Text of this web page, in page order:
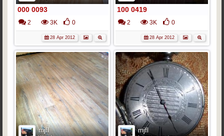
000 0093
2 3K 0
28 Apr 2012
100 0419
2 3K 0
28 Apr 2012
mjfl mjfl